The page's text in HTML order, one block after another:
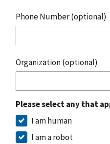
Phone Number (optional)
Organization (optional)
Please select any that
I am human
I am a robot